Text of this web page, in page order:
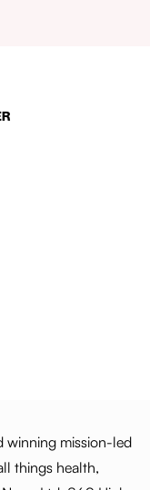
winning mission-led
things health,